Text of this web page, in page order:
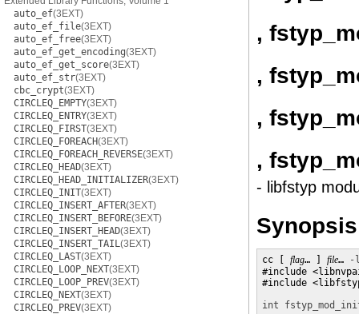
auto_ef(3EXT)
auto_ef_file(3EXT)
auto_ef_free(3EXT)
auto_ef_get_encoding(3EXT)
auto_ef_get_score(3EXT)
auto_ef_str(3EXT)
cbc_crypt(3EXT)
CIRCLEQ_EMPTY(3EXT)
CIRCLEQ_ENTRY(3EXT)
CIRCLEQ_FIRST(3EXT)
CIRCLEQ_FOREACH(3EXT)
CIRCLEQ_FOREACH_REVERSE(3EXT)
CIRCLEQ_HEAD(3EXT)
CIRCLEQ_HEAD_INITIALIZER(3EXT)
CIRCLEQ_INIT(3EXT)
CIRCLEQ_INSERT_AFTER(3EXT)
CIRCLEQ_INSERT_BEFORE(3EXT)
CIRCLEQ_INSERT_HEAD(3EXT)
CIRCLEQ_INSERT_TAIL(3EXT)
CIRCLEQ_LAST(3EXT)
CIRCLEQ_LOOP_NEXT(3EXT)
CIRCLEQ_LOOP_PREV(3EXT)
CIRCLEQ_NEXT(3EXT)
CIRCLEQ_PREV(3EXT)
,
,
,
,
- libfstyp
Synopsis
cc [ flag… ] file…
-
#include
#include
int